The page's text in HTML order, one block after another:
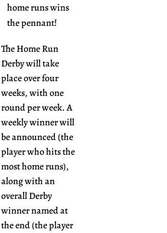
home runs wins
the pennant!
The Home Run
Derby will take
place over four
weeks, with one
round per week. A
weekly winner will
be announced (the
player who hits the
most home runs),
along with an
overall Derby
winner named at
the end (the player